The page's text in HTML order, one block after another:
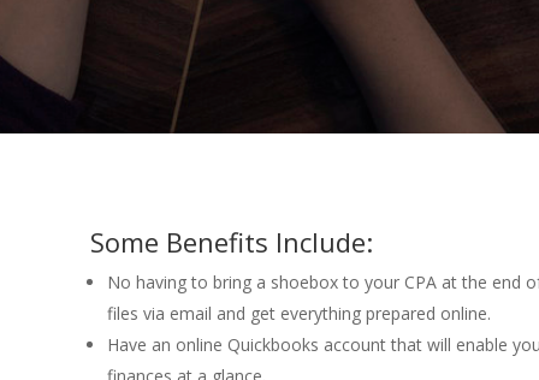
Some Benefits Include:
No having to bring a shoebox to your CPA at the end
files via email and get everything prepared online.
Have an online Quickbooks account that will enable